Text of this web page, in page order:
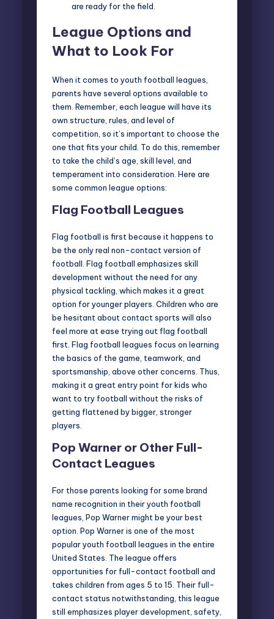
are ready for the field.
League Options and
What to Look For
When it comes to youth football leagues,
parents have several options available to
them. Remember, each league will have its
own structure, rules, and level of
competition, so it’s important to choose the
one that fits your child. To do this, remember
to take the child’s age, skill level, and
temperament into consideration. Here are
some common league options:
Flag Football Leagues
Flag football is first because it happens to
be the only real non-contact version of
football. Flag football emphasizes skill
development without the need for any
physical tackling, which makes it a great
option for younger players. Children who are
be hesitant about contact sports will also
feel more at ease trying out flag football
first. Flag football leagues focus on learning
the basics of the game, teamwork, and
sportsmanship, above other concerns. Thus,
making it a great entry point for kids who
want to try football without the risks of
getting flattened by bigger, stronger
players.
Pop Warner or Other Full-
Contact Leagues
For those parents looking for some brand
name recognition in their youth football
leagues, Pop Warner might be your best
option. Pop Warneris one of the most
popular youth football leagues in the entire
United States. The league offers
opportunities for full-contact football and
takes children from ages 5 to 15. Their full-
contact status notwithstanding, this league
still emphasizes player development, safety,